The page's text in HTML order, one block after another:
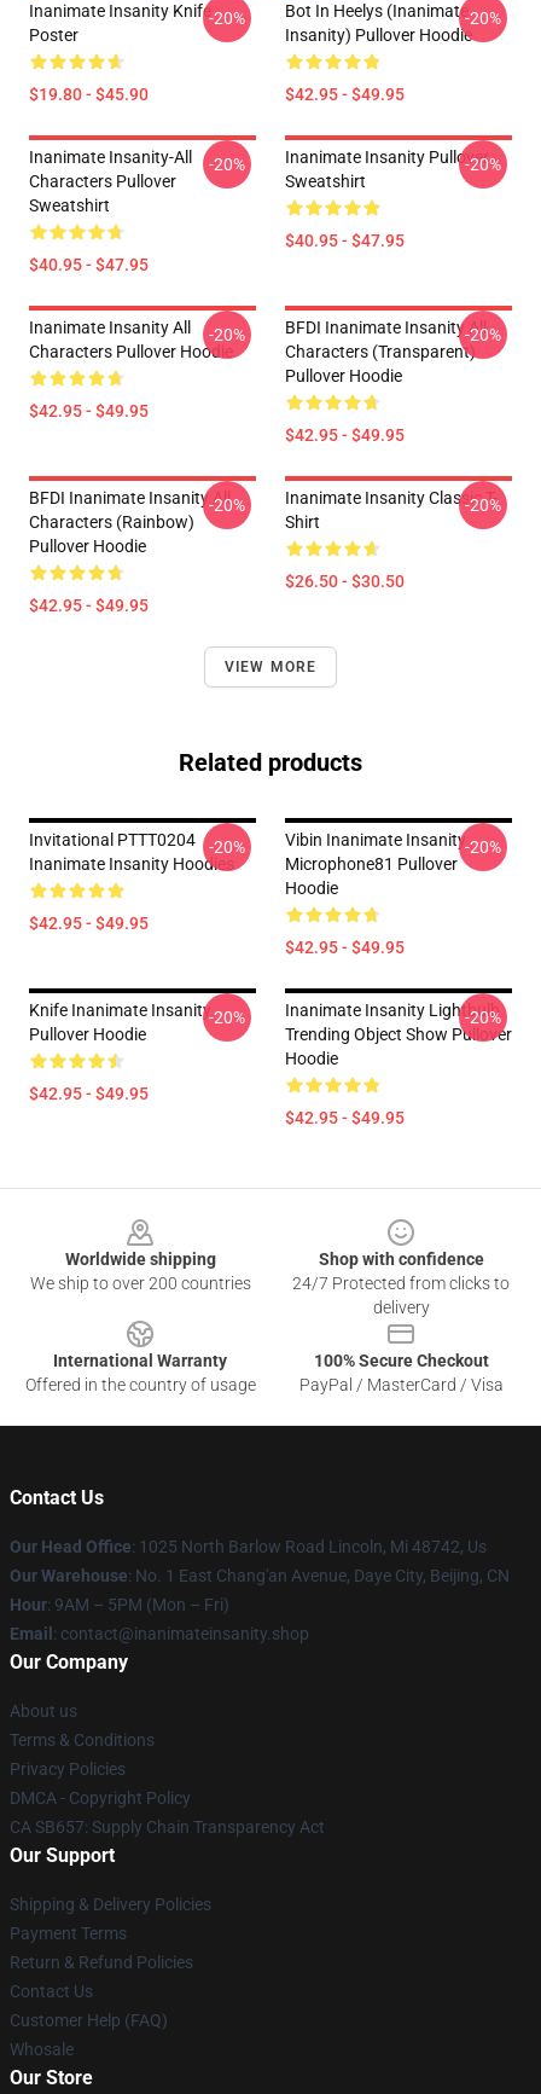
Inanimate Insanity Knife
Poster
$19.80 - $45.90
-20%
Bot In Heelys (Inanimate
Insanity) Pullover Hoodie
$42.95 - $49.95
-20%
Inanimate Insanity-All
Characters Pullover
Sweatshirt
$40.95 - $47.95
-20%
Inanimate Insanity Pullover
Sweatshirt
$40.95 - $47.95
-20%
Inanimate Insanity All
Characters Pullover Hoodie
$42.95 - $49.95
-20%
BFDI Inanimate Insanity All
Characters (Transparent)
Pullover Hoodie
$42.95 - $49.95
-20%
BFDI Inanimate Insanity All
Characters (Rainbow)
Pullover Hoodie
$42.95 - $49.95
-20%
Inanimate Insanity Classic T-
Shirt
$26.50 - $30.50
-20%
VIEW MORE
Related products
Invitational PTTT0204
Inanimate Insanity Hoodies
$42.95 - $49.95
-20%
Vibin Inanimate Insanity
Microphone81 Pullover
Hoodie
$42.95 - $49.95
-20%
Knife Inanimate Insanity
Pullover Hoodie
$42.95 - $49.95
-20%
Inanimate Insanity Lightbulb
Trending Object Show Pullover
Hoodie
$42.95 - $49.95
-20%
Worldwide shipping
We ship to over 200 countries
Shop with confidence
24/7 Protected from clicks to
delivery
International Warranty
Offered in the country of usage
100% Secure Checkout
PayPal / MasterCard / Visa
Contact Us
Our Head Office: 1025 North Barlow Road Lincoln, Mi 48742, Us
Our Warehouse: No. 1 East Chang'an Avenue, Daye City, Beijing, CN
Hour: 9AM – 5PM (Mon – Fri)
Email : contact@inanimateinsanity.shop
Our Company
About us
Terms & Conditions
Privacy Policies
DMCA - Copyright Policy
CA SB657: Supply Chain Transparency Act
Our Support
Shipping & Delivery Policies
Payment Terms
Return & Refund Policies
Contact Us
Customer Help (FAQ)
Whosale
Our Store